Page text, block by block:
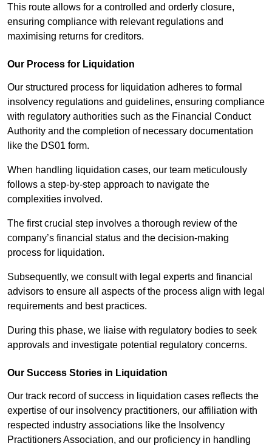
This route allows for a controlled and orderly closure,
ensuring compliance with relevant regulations and
maximising returns for creditors.
Our Process for Liquidation
Our structured process for liquidation adheres to formal
insolvency regulations and guidelines, ensuring compliance
with regulatory authorities such as the Financial Conduct
Authority and the completion of necessary documentation
like the DS01 form.
When handling liquidation cases, our team meticulously
follows a step-by-step approach to navigate the
complexities involved.
The first crucial step involves a thorough review of the
company’s financial status and the decision-making
process for liquidation.
Subsequently, we consult with legal experts and financial
advisors to ensure all aspects of the process align with legal
requirements and best practices.
During this phase, we liaise with regulatory bodies to seek
approvals and investigate potential regulatory concerns.
Our Success Stories in Liquidation
Our track record of success in liquidation cases reflects the
expertise of our insolvency practitioners, our affiliation with
respected industry associations like the Insolvency
Practitioners Association, and our proficiency in handling